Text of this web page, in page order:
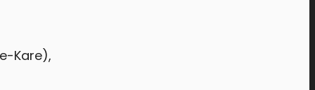
Kare),